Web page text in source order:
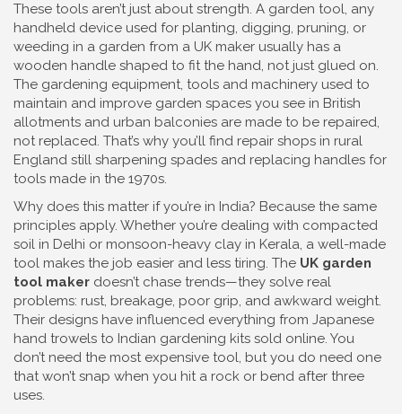
These tools aren’t just about strength. A garden tool, any
handheld device used for planting, digging, pruning, or
weeding in a garden from a UK maker usually has a
wooden handle shaped to fit the hand, not just glued on.
The gardening equipment, tools and machinery used to
maintain and improve garden spaces you see in British
allotments and urban balconies are made to be repaired,
not replaced. That’s why you’ll find repair shops in rural
England still sharpening spades and replacing handles for
tools made in the 1970s.
Why does this matter if you’re in India? Because the same
principles apply. Whether you’re dealing with compacted
soil in Delhi or monsoon-heavy clay in Kerala, a well-made
tool makes the job easier and less tiring. The UK garden
tool maker doesn’t chase trends—they solve real
problems: rust, breakage, poor grip, and awkward weight.
Their designs have influenced everything from Japanese
hand trowels to Indian gardening kits sold online. You
don’t need the most expensive tool, but you do need one
that won’t snap when you hit a rock or bend after three
uses.